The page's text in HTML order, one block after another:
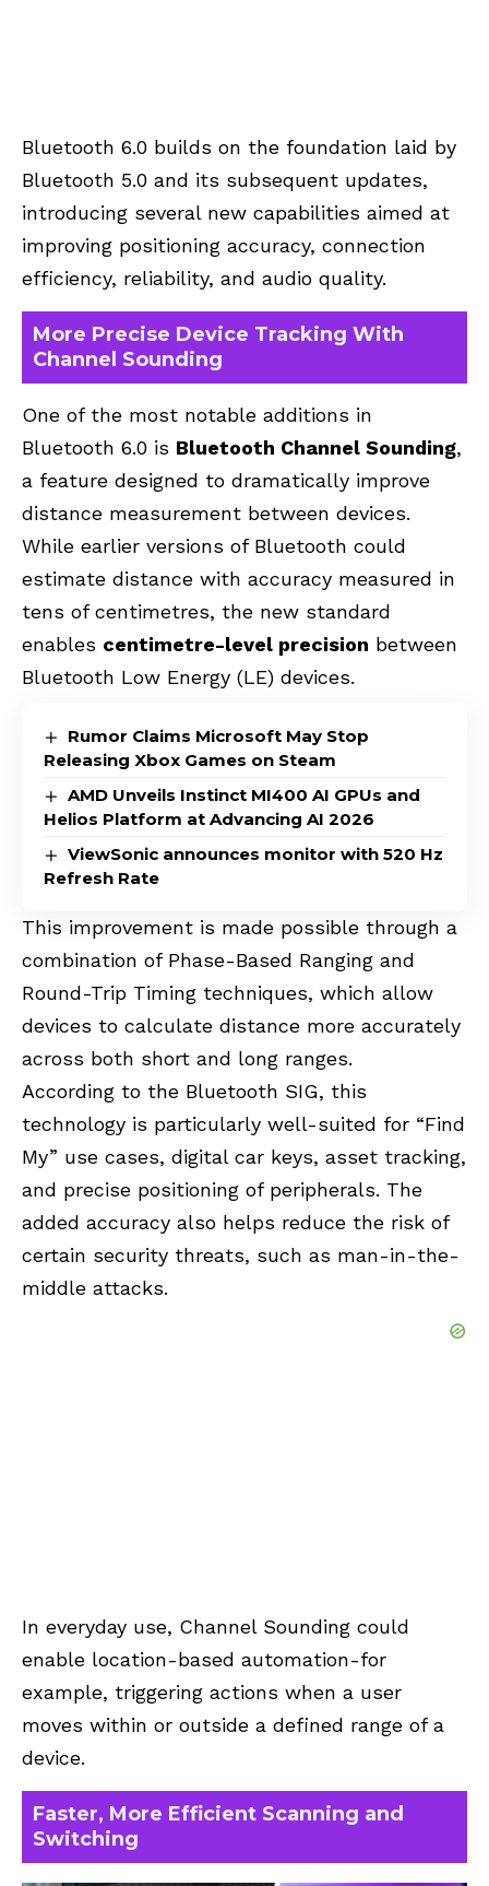
Bluetooth 6.0 builds on the foundation laid by
Bluetooth 5.0 and its subsequent updates,
introducing several new capabilities aimed at
improving positioning accuracy, connection
efficiency, reliability, and audio quality.
More Precise Device Tracking With
Channel Sounding
One of the most notable additions in
Bluetooth 6.0 is Bluetooth Channel Sounding,
a feature designed to dramatically improve
distance measurement between devices.
While earlier versions of Bluetooth could
estimate distance with accuracy measured in
tens of centimetres, the new standard
enables centimetre-level precision between
Bluetooth Low Energy (LE) devices.
Rumor Claims Microsoft May Stop
Releasing Xbox Games on Steam
AMD Unveils Instinct MI400 AI GPUs and
Helios Platform at Advancing AI 2026
ViewSonic announces monitor with 520 Hz
Refresh Rate
This improvement is made possible through a
combination of Phase-Based Ranging and
Round-Trip Timing techniques, which allow
devices to calculate distance more accurately
across both short and long ranges.
According to the Bluetooth SIG, this
technology is particularly well-suited for “Find
My” use cases, digital car keys, asset tracking,
and precise positioning of peripherals. The
added accuracy also helps reduce the risk of
certain security threats, such as man-in-the-
middle attacks.
In everyday use, Channel Sounding could
enable location-based automation-for
example, triggering actions when a user
moves within or outside a defined range of a
device.
Faster, More Efficient Scanning and
Switching